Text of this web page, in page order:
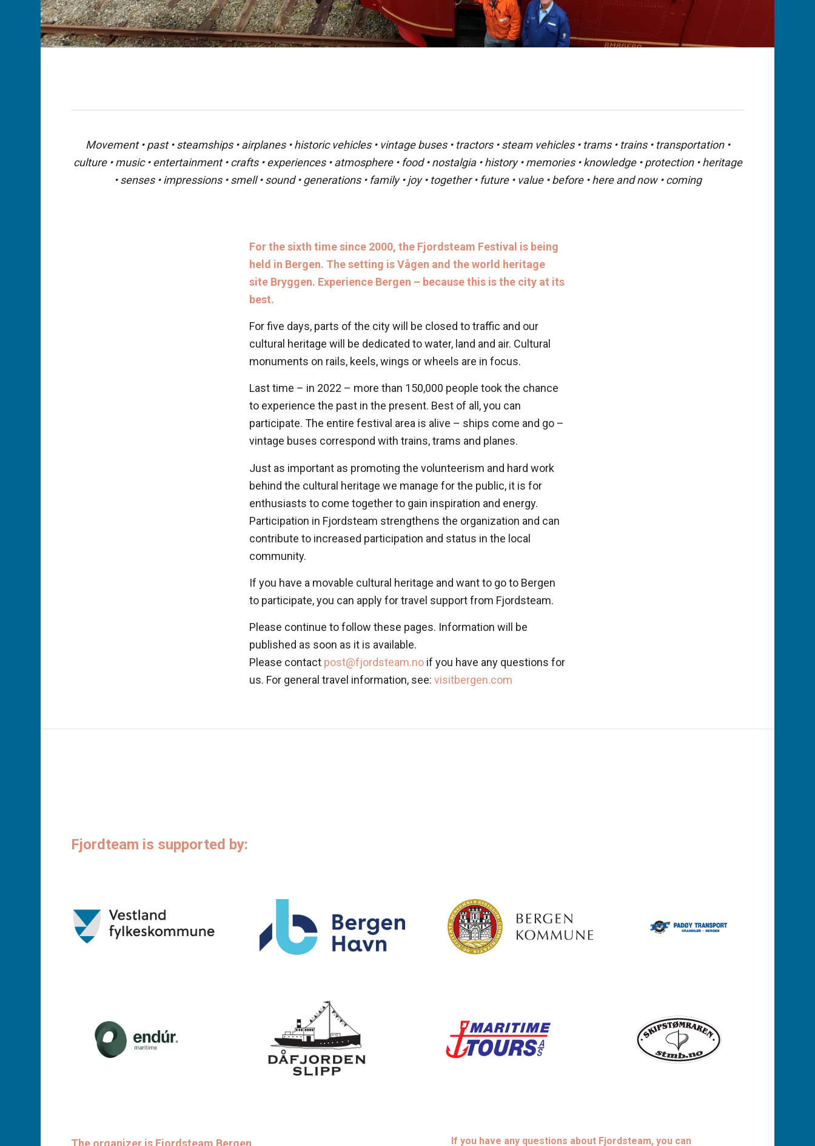
Movement • past • steamships • airplanes • historic vehicles • vintage buses • tractors • steam vehicles • trams • trains • transportation •
culture • music • entertainment • crafts • experiences • atmosphere • food • nostalgia • history • memories • knowledge • protection • heritage
• senses • impressions • smell • sound • generations • family • joy • together • future • value • before • here and now • coming
For the sixth time since 2000, the Fjordsteam Festival is being
held in Bergen. The setting is Vågen and the world heritage
site Bryggen. Experience Bergen – because this is the city at its
best.
For five days, parts of the city will be closed to traffic and our
cultural heritage will be dedicated to water, land and air. Cultural
monuments on rails, keels, wings or wheels are in focus.
Last time – in 2022 – more than 150,000 people took the chance
to experience the past in the present. Best of all, you can
participate. The entire festival area is alive – ships come and go –
vintage buses correspond with trains, trams and planes.
Just as important as promoting the volunteerism and hard work
behind the cultural heritage we manage for the public, it is for
enthusiasts to come together to gain inspiration and energy.
Participation in Fjordsteam strengthens the organization and can
contribute to increased participation and status in the local
community.
If you have a movable cultural heritage and want to go to Bergen
to participate, you can apply for travel support from Fjordsteam.
Please continue to follow these pages. Information will be
published as soon as it is available.
Please contact post@fjordsteam.no if you have any questions for
us. For general travel information, see:visitbergen.com
Fjordteam is supported by:
The organizer is Fjordsteam Bergen If you have any questions about Fjordsteam, you can